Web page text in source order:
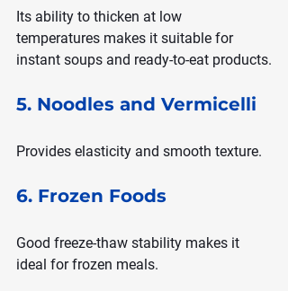
Its ability to thicken at low
temperatures makes it suitable for
instant soups and ready-to-eat products.
5. Noodles and Vermicelli
Provides elasticity and smooth texture.
6. Frozen Foods
Good freeze-thaw stability makes it
ideal for frozen meals.